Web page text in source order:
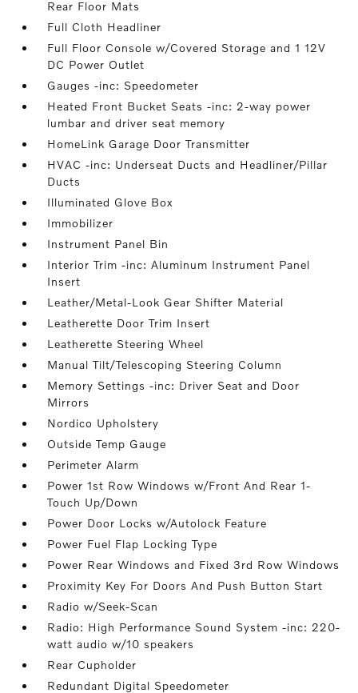
Rear Floor Mats
Full Cloth Headliner
Full Floor Console w/Covered Storage and 1 12V
DC Power Outlet
Gauges -inc: Speedometer
Heated Front Bucket Seats -inc: 2-way power
lumbar and driver seat memory
HomeLink Garage Door Transmitter
HVAC -inc: Underseat Ducts and Headliner/Pillar
Ducts
Illuminated Glove Box
Immobilizer
Instrument Panel Bin
Interior Trim -inc: Aluminum Instrument Panel
Insert
Leather/Metal-Look Gear Shifter Material
Leatherette Door Trim Insert
Leatherette Steering Wheel
Manual Tilt/Telescoping Steering Column
Memory Settings -inc: Driver Seat and Door
Mirrors
Nordico Upholstery
Outside Temp Gauge
Perimeter Alarm
Power 1st Row Windows w/Front And Rear 1-
Touch Up/Down
Power Door Locks w/Autolock Feature
Power Fuel Flap Locking Type
Power Rear Windows and Fixed 3rd Row Windows
Proximity Key For Doors And Push Button Start
Radio w/Seek-Scan
Radio: High Performance Sound System -inc: 220-
watt audio w/10 speakers
Rear Cupholder
Redundant Digital Speedometer